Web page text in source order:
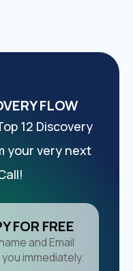
FLOW
12 Discovery
your very next
FOR FREE
and Email
immediately.